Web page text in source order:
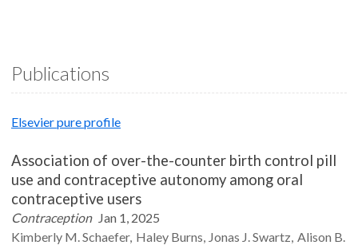
Publications
Elsevier pure profile
Association of over-the-counter birth control pill
use and contraceptive autonomy among oral
contraceptive users
Contraception Jan 1, 2025
Kimberly M.Schaefer Haley Burns Jonas J.Swartz Alison B.